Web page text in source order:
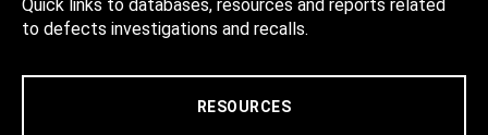
Quick links to databases, resources and reports related
to defects investigations and recalls.
RESOURCES